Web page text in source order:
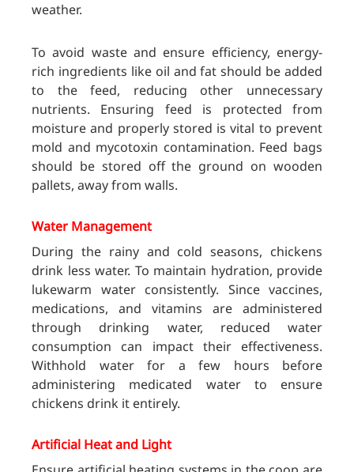
weather.
To avoid waste and ensure efficiency, energy-
rich ingredients like oil and fat should be added
to the feed, reducing other unnecessary
nutrients. Ensuring feed is protected from
moisture and properly stored is vital to prevent
mold and mycotoxin contamination. Feed bags
should be stored off the ground on wooden
pallets, away from walls.
Water Management
During the rainy and cold seasons, chickens
drink less water. To maintain hydration, provide
lukewarm water consistently. Since vaccines,
medications, and vitamins are administered
through drinking water, reduced water
consumption can impact their effectiveness.
Withhold water for a few hours before
administering medicated water to ensure
chickens drink it entirely.
Artificial Heat and Light